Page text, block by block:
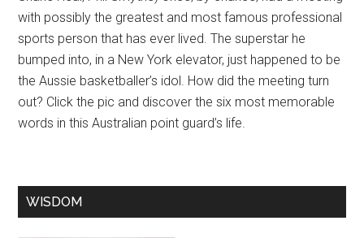
with possibly the greatest and most famous professional
sports person that has ever lived. The superstar he
bumped into, in a New York elevator, just happened to be
the Aussie basketballer’s idol. How did the meeting turn
out? Click the pic and discover the six most memorable
words in this Australian point guard’s life.
WISDOM